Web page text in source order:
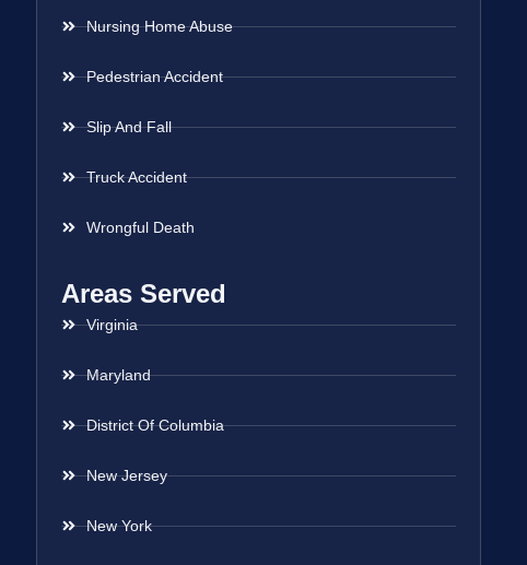
Nursing Home Abuse
Pedestrian Accident
Slip And Fall
Truck Accident
Wrongful Death
Areas Served
Virginia
Maryland
District Of Columbia
New Jersey
New York